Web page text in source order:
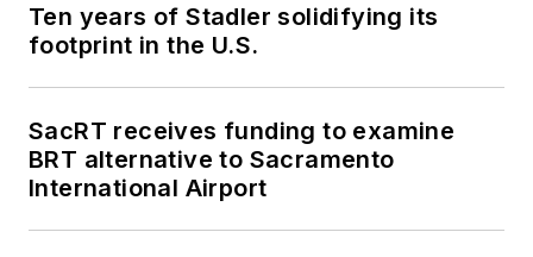
Ten years of Stadler solidifying its
footprint in the U.S.
SacRT receives funding to examine
BRT alternative to Sacramento
International Airport